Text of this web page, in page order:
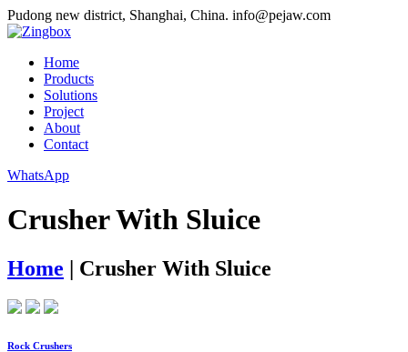
Pudong new district, Shanghai, China. info@pejaw.com
Home
Products
Solutions
Project
About
Contact
WhatsApp
Crusher With Sluice
Home | Crusher With Sluice
Rock Crushers